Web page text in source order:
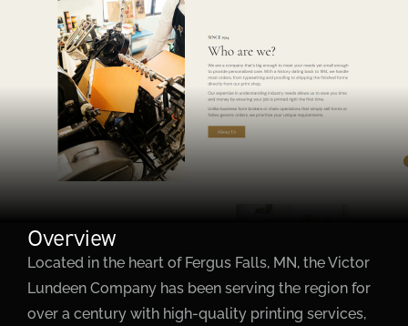
Overview
Located in the heart of Fergus Falls, MN, the Victor
Lundeen Company has been serving the region for
over a century with high-quality printing services,